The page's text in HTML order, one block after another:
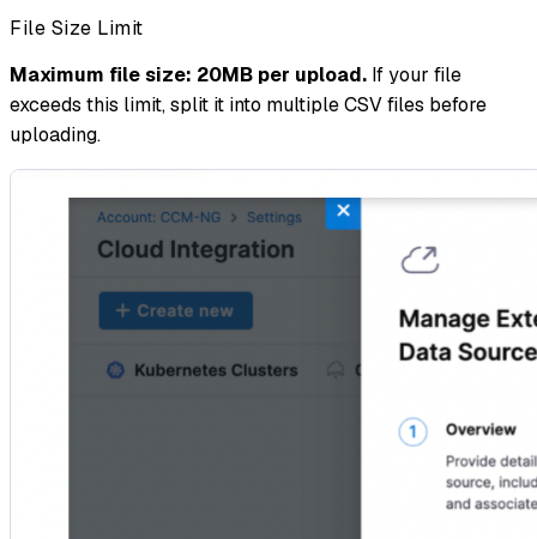
File Size Limit
Maximum file size: 20MB per upload. If your file
exceeds this limit, split it into multiple CSV files before
uploading.